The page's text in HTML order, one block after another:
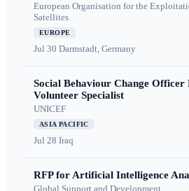
European Organisation for the
Satellites
EUROPE
Jul 30 Darmstadt, Germany
Social Behaviour Change Officer
Volunteer Specialist
UNICEF
ASIA PACIFIC
Jul 28 Iraq
RFP for Artificial Intelligence
Global Support and Development